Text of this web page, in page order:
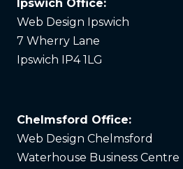
Ipswich Office:
Web Design Ipswich
7 Wherry Lane
Ipswich IP4 1LG
Chelmsford Office:
Web Design Chelmsford
Waterhouse Business Centre